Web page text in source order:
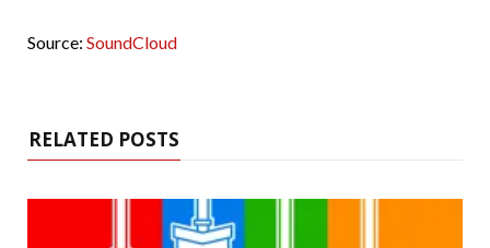
Source: SoundCloud
RELATED POSTS